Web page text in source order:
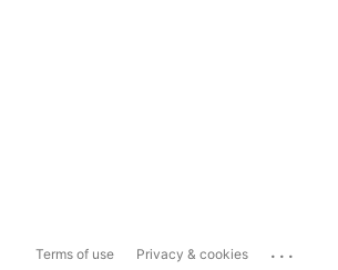
Terms of use Privacy & cookies ...